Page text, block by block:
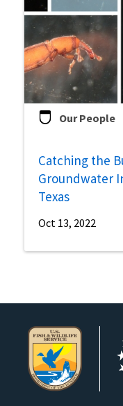
Our People
Catching the
Groundwater
Texas
Oct 13, 2022